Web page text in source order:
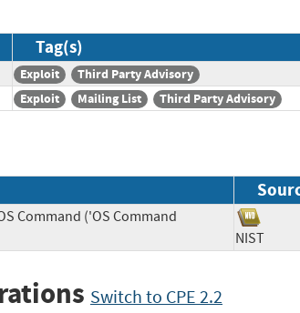
Tag(s)
Exploit Third Party Advisory
Exploit Mailing List Third Party Advisory
Command ('OS Command
NIST
Switch to CPE 2.2